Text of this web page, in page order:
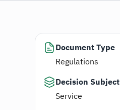
Document Type
Regulations
Decision Subject
Service